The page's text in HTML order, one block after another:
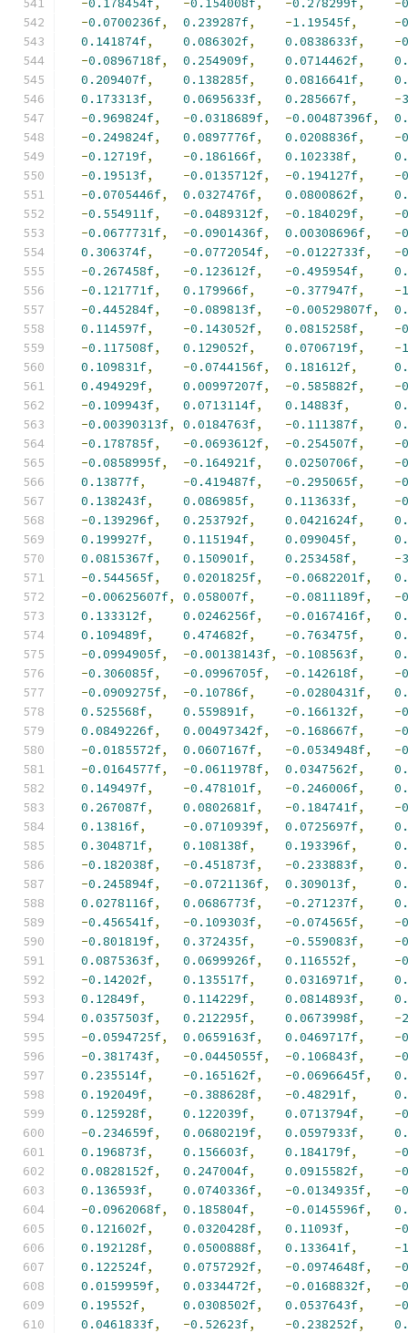
-0.178454f, -0.154008f, -0.278299f, -
-0.0700236f, 0.239287f, -1.19545f, -
0.141874f, 0.086302f, 0.0838633f, -
-0.0896718f, 0.254909f, 0.0714462f,
0.209407f, 0.138285f, 0.0816641f,
0.173313f, 0.0695633f, 0.285667f, -
-0.969824f, -0.0318689f, -0.00487396f,
-0.249824f, 0.0897776f, 0.0208836f, -
-0.12719f, -0.186166f, 0.102338f,
-0.19513f, -0.0135712f, -0.194127f, -
-0.0705446f, 0.0327476f, 0.0800862f,
-0.554911f, -0.0489312f, -0.184029f, -
-0.0677731f, -0.0901436f, 0.00308696f, -
0.306374f, -0.0772054f, -0.0122733f, -
-0.267458f, -0.123612f, -0.495954f,
-0.121771f, 0.179966f, -0.377947f, -
-0.445284f, -0.089813f, -0.00529807f,
0.114597f, -0.143052f, 0.0815258f, -
-0.117508f, 0.129052f, 0.0706719f, -
0.109831f, -0.0744156f, 0.181612f,
0.494929f, 0.00997207f, -0.585882f, -
-0.109943f, 0.0713114f, 0.14883f,
-0.00390313f, 0.0184763f, -0.111387f,
-0.178785f, -0.0693612f, -0.254507f, -
-0.0858995f, -0.164921f, 0.0250706f, -
0.13877f, -0.419487f, -0.295065f, -
0.138243f, 0.086985f, 0.113633f, -
-0.139296f, 0.253792f, 0.0421624f,
0.199927f, 0.115194f, 0.099045f,
0.0815367f, 0.150901f, 0.253458f, -
-0.544565f, 0.0201825f, -0.0682201f,
-0.00625607f, 0.058007f, -0.0811189f, -
0.133312f, 0.0246256f, -0.0167416f,
0.109489f, 0.474682f, -0.763475f,
-0.0994905f, -0.00138143f, -0.108563f,
-0.306085f, -0.0996705f, -0.142618f, -
-0.0909275f, -0.10786f, -0.0280431f,
0.525568f, 0.559891f, -0.166132f, -
0.0849226f, 0.00497342f, -0.168667f, -
-0.0185572f, 0.0607167f, -0.0534948f, -
-0.0164577f, -0.0611978f, 0.0347562f,
0.149497f, -0.478101f, -0.246006f,
0.267087f, 0.0802681f, -0.184741f, -
0.13816f, -0.0710939f, 0.0725697f,
0.304871f, 0.108138f, 0.193396f,
-0.182038f, -0.451873f, -0.233883f,
-0.245894f, -0.0721136f, 0.309013f,
0.0278116f, 0.0686773f, -0.271237f,
-0.456541f, -0.109303f, -0.074565f, -
-0.801819f, 0.372435f, -0.559083f, -
0.0875363f, 0.0699926f, 0.116552f, -
-0.14202f, 0.135517f, 0.0316971f,
0.12849f, 0.114229f, 0.0814893f,
0.0357503f, 0.212295f, 0.0673998f, -
-0.0594725f, 0.0659163f, 0.0469717f, -
-0.381743f, -0.0445055f, -0.106843f, -
0.235514f, -0.165162f, -0.0696645f,
0.192049f, -0.388628f, -0.48291f,
0.125928f, 0.122039f, 0.0713794f, -
-0.234659f, 0.0680219f, 0.0597933f,
0.196873f, 0.156603f, 0.184179f, -
0.0828152f, 0.247004f, 0.0915582f, -
0.136593f, 0.0740336f, -0.0134935f, -
-0.0962068f, 0.185804f, -0.0145596f,
0.121602f, 0.0320428f, 0.11093f, -
0.192128f, 0.0500888f, 0.133641f, -
0.122524f, 0.0757292f, -0.0974648f, -
0.0159959f, 0.0334472f, -0.0168832f, -
0.19552f, 0.0308502f, 0.0537643f, -
0.0461833f, -0.52623f, -0.238252f,